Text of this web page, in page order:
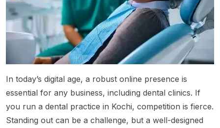
In today’s digital age, a robust online presence is
essential for any business, including dental clinics. If
you run a dental practice in Kochi, competition is fierce.
Standing out can be a challenge, but a well-designed